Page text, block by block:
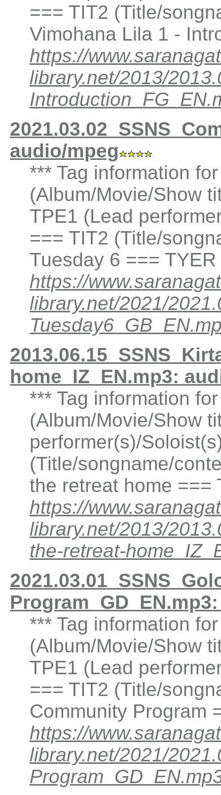
=== TIT2 (Title/
Vimohana Lila 1 -
https://
library.net/2013/
audio/mpeg
*** Tag information
(Album/Movie/Show
TPE1 (Lead
=== TIT2 (Title/
Tuesday 6 ===
https://
library.net/2021/
home_IZ_EN.mp3:
*** Tag information
(Album/Movie/Show
performer(s)/
(Title/songname/
the retreat home ===
https://
library.net/2013/
the-retreat-
*** Tag information
(Album/Movie/Show
TPE1 (Lead
=== TIT2 (Title/
Community Program
https://
library.net/2021/